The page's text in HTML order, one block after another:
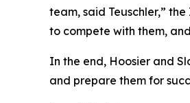
team, said Teuschler,”
to compete with them,
In the end, Hoosier and
and prepare them for